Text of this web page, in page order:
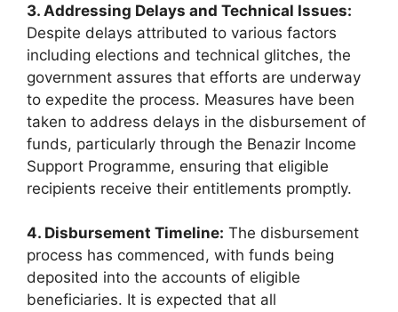
3. Addressing Delays and Technical Issues:
Despite delays attributed to various factors
including elections and technical glitches, the
government assures that efforts are underway
to expedite the process. Measures have been
taken to address delays in the disbursement of
funds, particularly through the Benazir Income
Support Programme, ensuring that eligible
recipients receive their entitlements promptly.
4. Disbursement Timeline: The disbursement
process has commenced, with funds being
deposited into the accounts of eligible
beneficiaries. It is expected that all